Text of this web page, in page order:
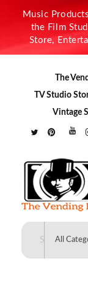
Music
the Film
Store,
The
TV Studio
Vintage
The Vending Lot